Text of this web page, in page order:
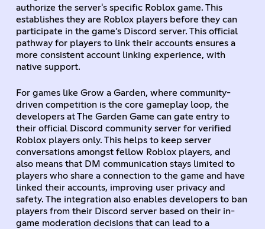
authorize the server's specific Roblox game. This
establishes they are Roblox players before they can
participate in the game’s Discord server. This official
pathway for players to link their accounts ensures a
more consistent account linking experience, with
native support.
For games like Grow a Garden, where community-
driven competition is the core gameplay loop, the
developers at The Garden Game can gate entry to
their official Discord community server for verified
Roblox players only. This helps to keep server
conversations amongst fellow Roblox players, and
also means that DM communication stays limited to
players who share a connection to the game and have
linked their accounts, improving user privacy and
safety. The integration also enables developers to ban
players from their Discord server based on their in-
game moderation decisions that can lead to a